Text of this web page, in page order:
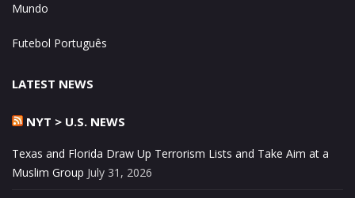
Mundo
Futebol Português
LATEST NEWS
NYT > U.S. NEWS
Texas and Florida Draw Up Terrorism Lists and Take Aim at a
Muslim Group July 31, 2026